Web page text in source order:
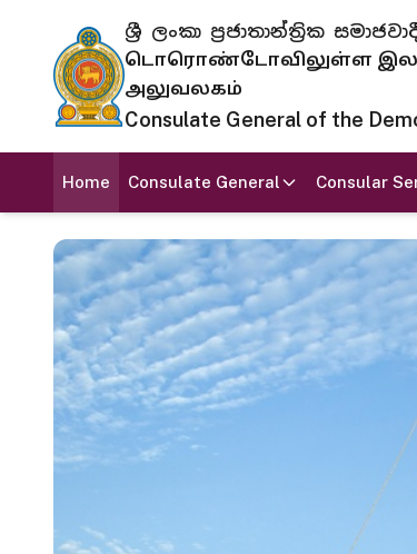
ශ්‍රී ලංකා ප්‍රජාතාන්ත්‍රික
டொரொண்டோவிலுள்ள
அலுவலகம்
Consulate General of the
Home Consulate General Consular